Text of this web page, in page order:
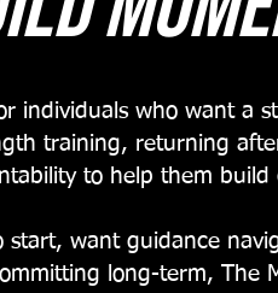
individuals who want a
training, returning
to help them build
start, want guidance
long-term, The